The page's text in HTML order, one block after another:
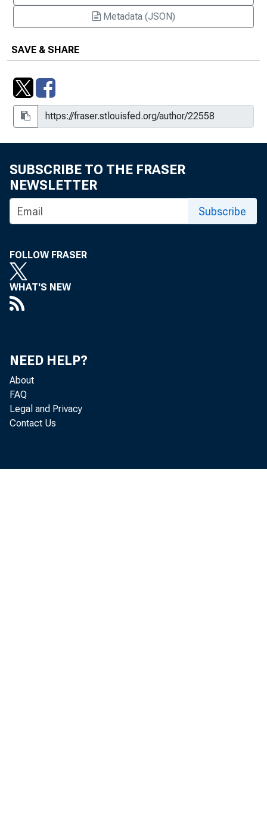
Metadata (JSON)
SAVE & SHARE
SUBSCRIBE TO THE FRASER
NEWSLETTER
Subscribe
FOLLOW FRASER
WHAT'S NEW
NEED HELP?
About
FAQ
Legal and Privacy
Contact Us